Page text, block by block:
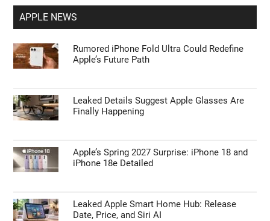
APPLE NEWS
Rumored iPhone Fold Ultra Could Redefine
Apple’s Future Path
Leaked Details Suggest Apple Glasses Are
Finally Happening
Apple’s Spring 2027 Surprise: iPhone 18 and
iPhone 18e Detailed
Leaked Apple Smart Home Hub: Release
Date, Price, and Siri AI